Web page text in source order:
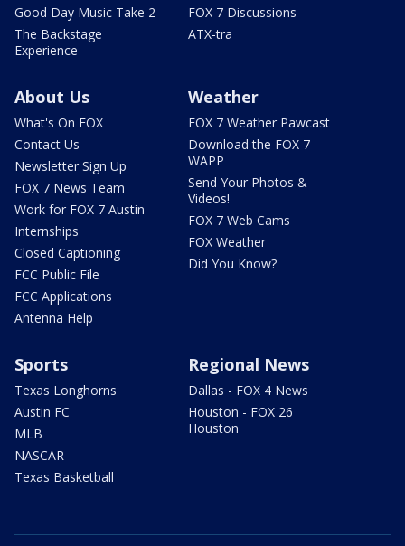
Good Day Music Take 2
The Backstage
Experience
FOX 7 Discussions
ATX-tra
About Us
What's On FOX
Contact Us
Newsletter Sign Up
FOX 7 News Team
Work for FOX 7 Austin
Internships
Closed Captioning
FCC Public File
FCC Applications
Antenna Help
Weather
FOX 7 Weather Pawcast
Download the FOX 7
WAPP
Send Your Photos &
Videos!
FOX 7 Web Cams
FOX Weather
Did You Know?
Sports
Texas Longhorns
Austin FC
MLB
NASCAR
Texas Basketball
Regional News
Dallas - FOX 4 News
Houston - FOX 26
Houston